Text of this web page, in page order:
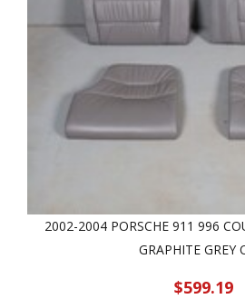
2002-2004 PORSCHE 911 996
GRAPHITE GREY
$599.19